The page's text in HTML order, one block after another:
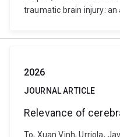
traumatic brain injury: an
2026
JOURNAL ARTICLE
Relevance of
To, Xuan Vinh, Urriola,